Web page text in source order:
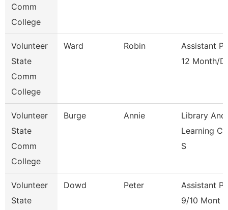
Comm
College
Volunteer
State
Comm
College
Ward Robin
Assistant
12 Month/D
Volunteer
State
Comm
College
Burge Annie
Library And
Learning
S
Volunteer
State
Dowd Peter
Assistant
9/10 Mont